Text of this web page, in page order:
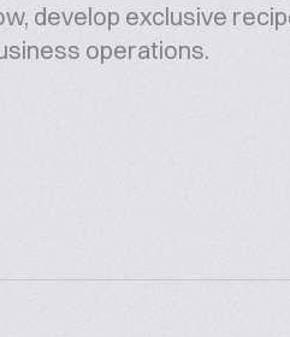
develop exclusive
operations.